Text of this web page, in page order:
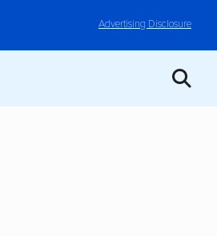
Advertising Disclosure